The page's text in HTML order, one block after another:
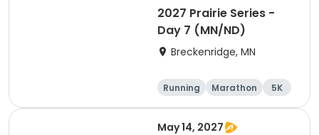
2027 Prairie Series -
Day 7 (MN/ND)
Breckenridge, MN
Running Marathon
5K
Half marathon
May 14, 2027